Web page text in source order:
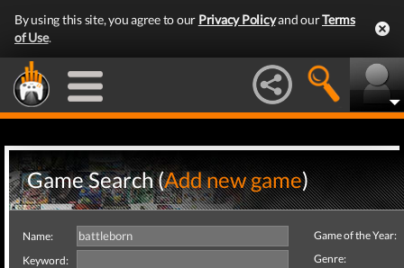
By using this site, you agree to our Privacy Policyand ourTerms
of Use.
Game Search (Add new game)
Name:
Keyword:
Game of the Year:
Genre: